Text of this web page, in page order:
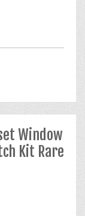
Window
Kit Rare